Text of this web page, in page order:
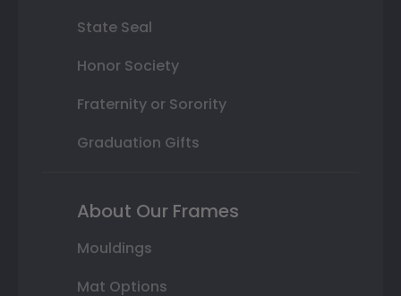
State Seal
Honor Society
Fraternity or Sorority
Graduation Gifts
About Our Frames
Mouldings
Mat Options